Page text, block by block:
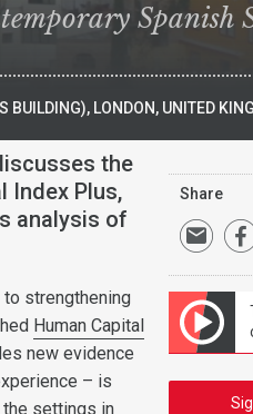
Spanish
BUILDING), LONDON, UNITED
the
Index Plus,
analysis of
strengthening
Human Capital
new evidence
– is
the settings in
Share